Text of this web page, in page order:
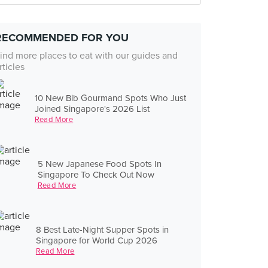
FOR YOU
more places to eat with our guides and
10 New Bib Gourmand Spots Who Just
Joined Singapore's 2026 List
Read More
5 New Japanese Food Spots In
Singapore To Check Out Now
Read More
8 Best Late-Night Supper Spots in
Singapore for World Cup 2026
Read More